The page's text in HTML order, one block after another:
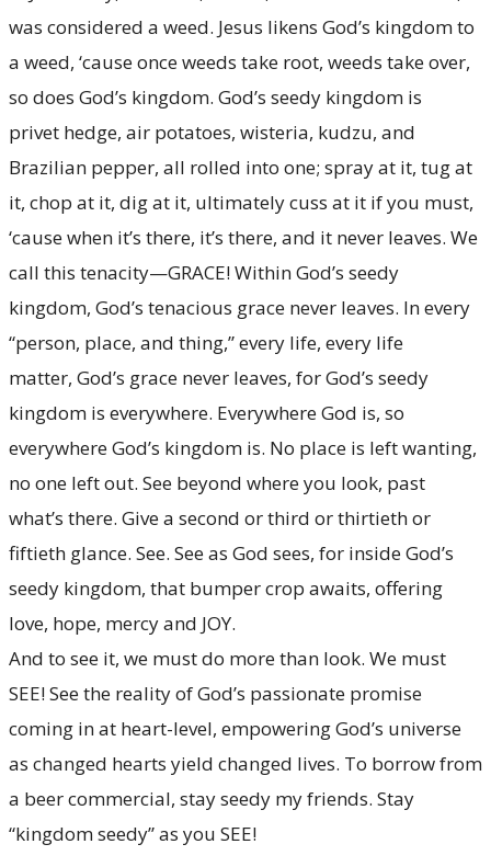
was considered a weed. Jesus likens God’s kingdom to
a weed, ‘cause once weeds take root, weeds take over,
so does God’s kingdom. God’s seedy kingdom is
privet hedge, air potatoes, wisteria, kudzu, and
Brazilian pepper, all rolled into one; spray at it, tug at
it, chop at it, dig at it, ultimately cuss at it if you must,
‘cause when it’s there, it’s there, and it never leaves. We
call this tenacity—GRACE! Within God’s seedy
kingdom, God’s tenacious grace never leaves. In every
“person, place, and thing,” every life, every life
matter, God’s grace never leaves, for God’s seedy
kingdom is everywhere. Everywhere God is, so
everywhere God’s kingdom is. No place is left wanting,
no one left out. See beyond where you look, past
what’s there. Give a second or third or thirtieth or
fiftieth glance. See. See as God sees, for inside God’s
seedy kingdom, that bumper crop awaits, offering
love, hope, mercy and JOY.
And to see it, we must do more than look. We must
SEE! See the reality of God’s passionate promise
coming in at heart-level, empowering God’s universe
as changed hearts yield changed lives. To borrow from
a beer commercial, stay seedy my friends. Stay
“kingdom seedy” as you SEE!